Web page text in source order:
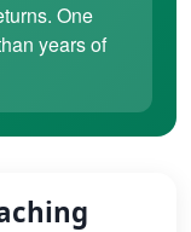
One
years of